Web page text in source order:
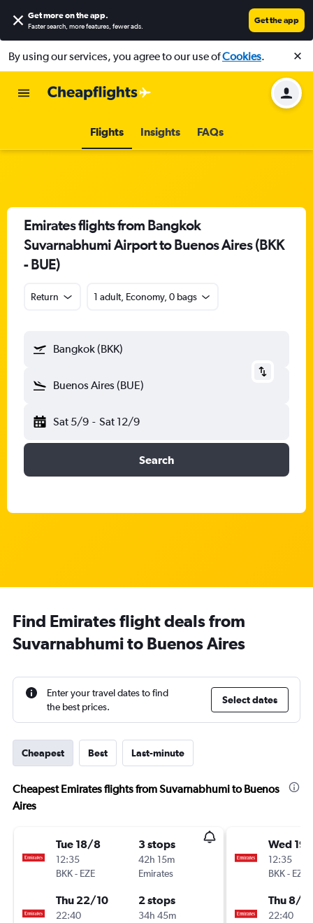
Get more on the app.
Faster search, more features, fewer ads.
Get the app
By using our services, you agree to our use ofCookies.
Flights Insights FAQs
Emirates flights from Bangkok
Suvarnabhumi Airport to Buenos Aires (BKK
- BUE)
Return 1 adult, Economy, 0 bags
Bangkok (BKK)
Buenos Aires (BUE)
Sat 5/9 - Sat 12/9
Search
Find Emirates flight deals from
Suvarnabhumi to Buenos Aires
Enter your travel dates to find
the best prices.
Select dates
Cheapest Best Last-minute
Cheapest Emirates flights from Suvarnabhumi to Buenos
Aires
Tue 18/8
12:35
BKK- EZE
3 stops
42h 15m
Emirates
Thu 22/10
22:40
2 stops
34h 45m
Wed
12:35
BKK- EZE
Thu 8/10
22:40